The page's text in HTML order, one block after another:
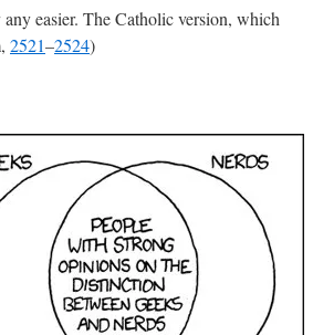
easier. The Catholic version, which
2521–2524)